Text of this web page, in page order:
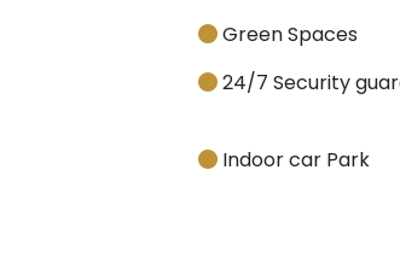
Green Spaces
24/7 Security
Indoor car Park